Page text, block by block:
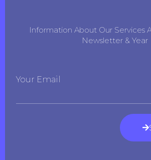
Information About Our Services
Newsletter & Year
Your Email